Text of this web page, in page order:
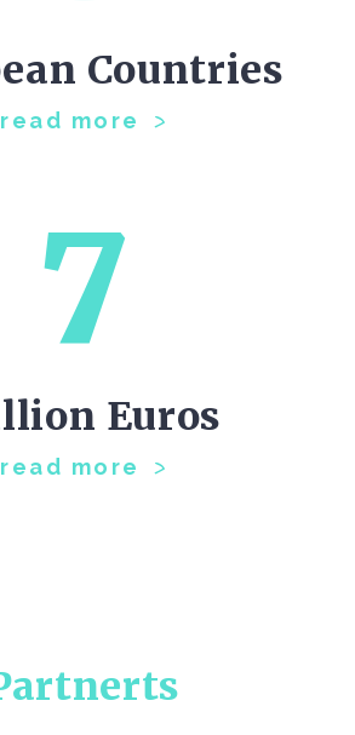
Countries
read more
7
Euros
read more